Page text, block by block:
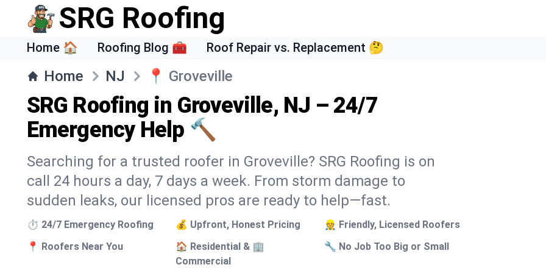
SRG Roofing
Home 🏠 Roofing Blog 🧰 Roof Repair vs. Replacement 🤔
Home NJ 📍 Groveville
SRG Roofing in Groveville, NJ – 24/7
Emergency Help 🔨
Searching for a trusted roofer in Groveville? SRG Roofing is on
call 24 hours a day, 7 days a week. From storm damage to
sudden leaks, our licensed pros are ready to help—fast.
⏱️ 24/7 Emergency Roofing 💰 Upfront, Honest Pricing
👷 Friendly, Licensed Roofers
📍 Roofers Near You
🏠 Residential & 🏢
Commercial
🔧 No Job Too Big or Small